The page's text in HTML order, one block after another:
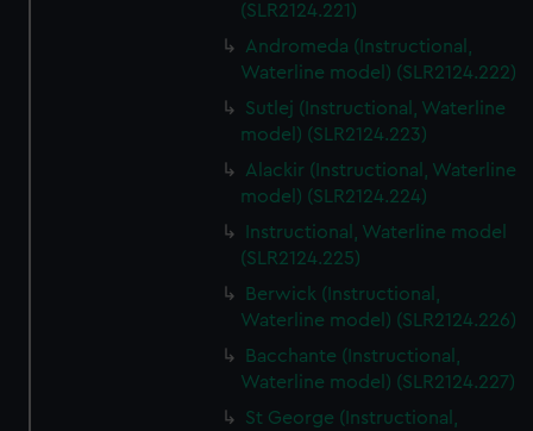
(SLR2124.221)
Andromeda (Instructional,
Waterline model) (SLR2124.222)
Sutlej (Instructional, Waterline
model) (SLR2124.223)
Alackir (Instructional, Waterline
model) (SLR2124.224)
Instructional, Waterline model
(SLR2124.225)
Berwick (Instructional,
Waterline model) (SLR2124.226)
Bacchante (Instructional,
Waterline model) (SLR2124.227)
St George (Instructional,